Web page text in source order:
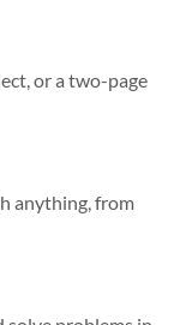
or a two-page
anything, from